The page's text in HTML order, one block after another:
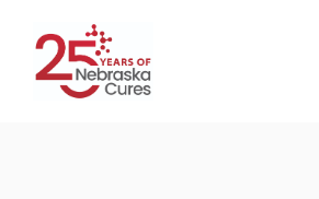
content